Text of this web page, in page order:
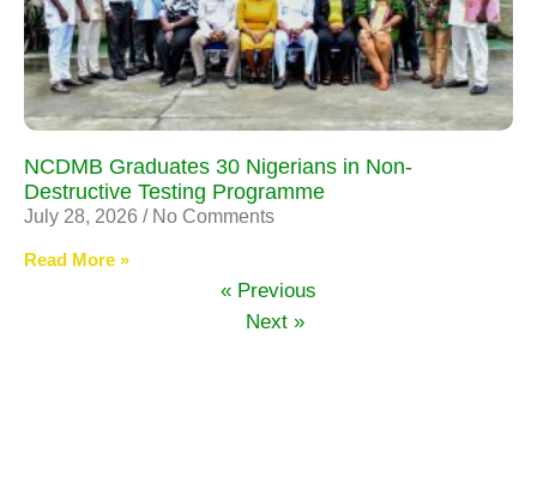
NCDMB Graduates 30 Nigerians in Non-
Destructive Testing Programme
July 28, 2026 No Comments
Read More »
« Previous
Next »